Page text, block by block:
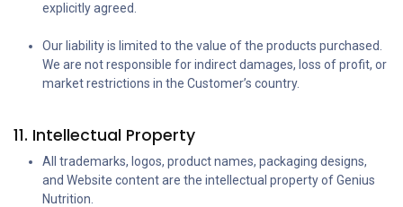
explicitly agreed.
Our liability is limited to the value of the products purchased.
We are not responsible for indirect damages, loss of profit, or
market restrictions in the Customer’s country.
11. Intellectual Property
All trademarks, logos, product names, packaging designs,
and Website content are the intellectual property of Genius
Nutrition.